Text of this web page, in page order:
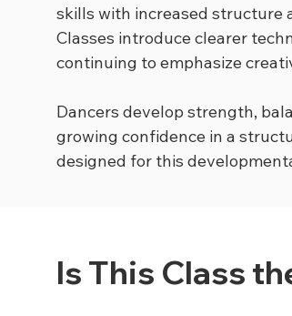
skills with increased structure
Classes introduce clearer
continuing to emphasize
Dancers develop strength,
growing confidence in a
designed for this
Is This Class